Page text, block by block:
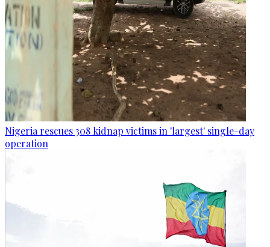
Nigeria rescues 308 kidnap victims in 'largest' single-day
operation